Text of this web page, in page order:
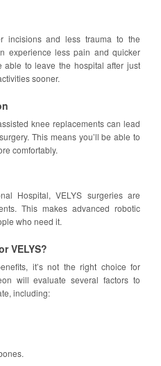
incisions and less trauma to the
experience less pain and quicker
able to leave the hospital after just
sooner.
knee replacements can lead
This means you’ll be able to
comfortably.
Hospital, VELYS surgeries are
This makes advanced robotic
who need it.
VELYS?
it’s not the right choice for
will evaluate several factors to
including: